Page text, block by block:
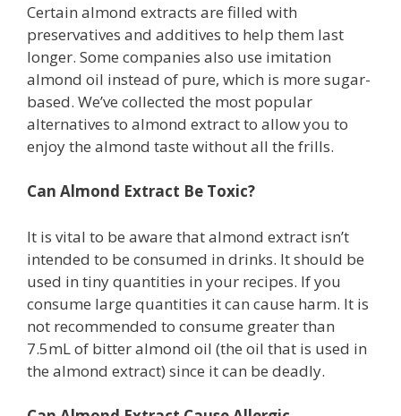
Certain almond extracts are filled with
preservatives and additives to help them last
longer. Some companies also use imitation
almond oil instead of pure, which is more sugar-
based. We’ve collected the most popular
alternatives to almond extract to allow you to
enjoy the almond taste without all the frills.
Can Almond Extract Be Toxic?
It is vital to be aware that almond extract isn’t
intended to be consumed in drinks. It should be
used in tiny quantities in your recipes. If you
consume large quantities it can cause harm. It is
not recommended to consume greater than
7.5mL of bitter almond oil (the oil that is used in
the almond extract) since it can be deadly.